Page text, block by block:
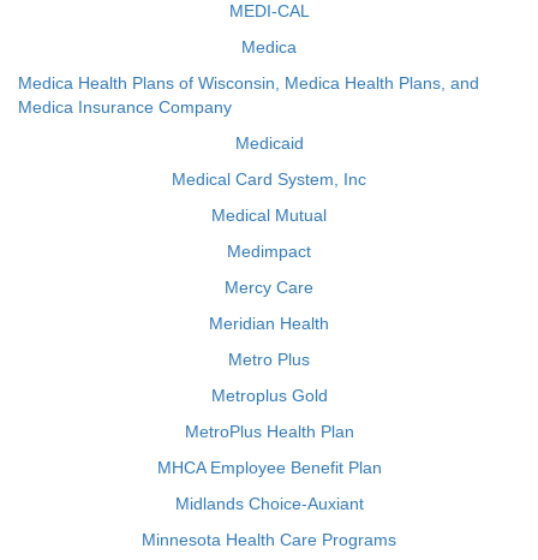
MEDI-CAL
Medica
Medica Health Plans of Wisconsin, Medica Health Plans, and
Medica Insurance Company
Medicaid
Medical Card System, Inc
Medical Mutual
Medimpact
Mercy Care
Meridian Health
Metro Plus
Metroplus Gold
MetroPlus Health Plan
MHCA Employee Benefit Plan
Midlands Choice-Auxiant
Minnesota Health Care Programs